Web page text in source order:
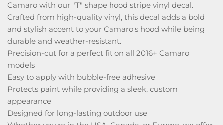
Camaro with our "T" shape hood stripe vinyl decal.
Crafted from high-quality vinyl, this decal adds a bold
and stylish accent to your Camaro's hood while being
durable and weather-resistant.
Precision-cut for a perfect fit on all 2016+ Camaro
models
Easy to apply with bubble-free adhesive
Protects paint while providing a sleek, custom
appearance
Designed for long-lasting outdoor use